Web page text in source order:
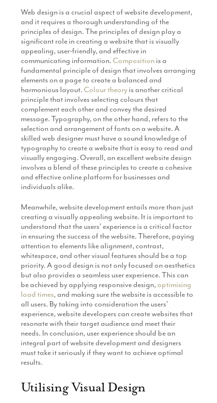
Web design is a crucial aspect of website development,
and it requires a thorough understanding of the
principles of design. The principles of design play a
significant role in creating a website that is visually
appealing, user-friendly, and effective in
communicating information. Composition is a
fundamental principle of design that involves arranging
elements on a page to create a balanced and
harmonious layout. Colour theoryis another critical
principle that involves selecting colours that
complement each other and convey the desired
message. Typography, on the other hand, refers to the
selection and arrangement of fonts on a website. A
skilled web designer must have a sound knowledge of
typography to create a website that is easy to read and
visually engaging. Overall, an excellent website design
involves a blend of these principles to create a cohesive
and effective online platform for businesses and
individuals alike.
Meanwhile, website development entails more than just
creating a visually appealing website. It is important to
understand that the users’ experience is a critical factor
in ensuring the success of the website. Therefore, paying
attention to elements like alignment, contrast,
whitespace, and other visual features should be a top
priority. A good design is not only focused on aesthetics
but also provides a seamless user experience. This can
be achieved by applying responsive design, optimising
load times, and making sure the website is accessible to
all users. By taking into consideration the users’
experience, website developers can create websites that
resonate with their target audience and meet their
needs. In conclusion, user experience should be an
integral part of website development and designers
must take it seriously if they want to achieve optimal
results.
Utilising Visual Design